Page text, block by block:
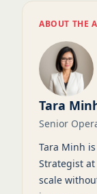
ABOUT THE
Tara
Senior
Tara Minh
Strategist at
scale